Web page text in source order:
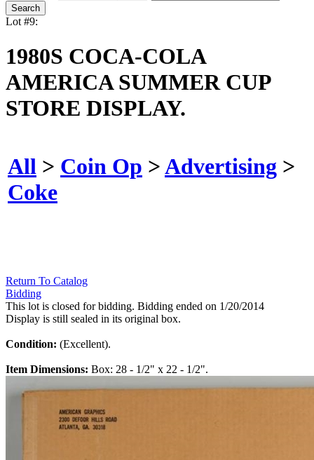
Lot #9:
1980S COCA-COLA
AMERICA SUMMER CUP
STORE DISPLAY.
All > Coin Op >Advertising >
Coke
Return To Catalog
Bidding
This lot is closed for bidding. Bidding ended on 1/20/2014
Display is still sealed in its original box.
Condition: (Excellent).
Item Dimensions: Box: 28 - 1/2" x 22 - 1/2".